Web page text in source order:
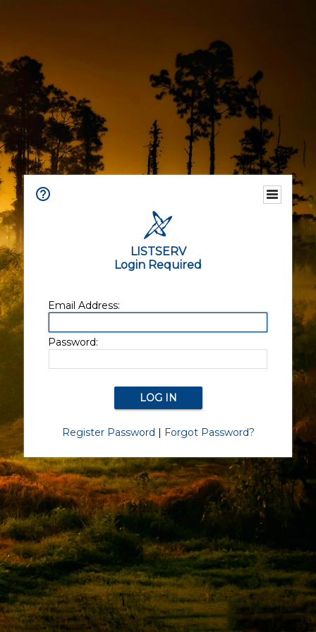
LISTSERV
Login Required
Email Address:
Password:
Register Password | Forgot Password?